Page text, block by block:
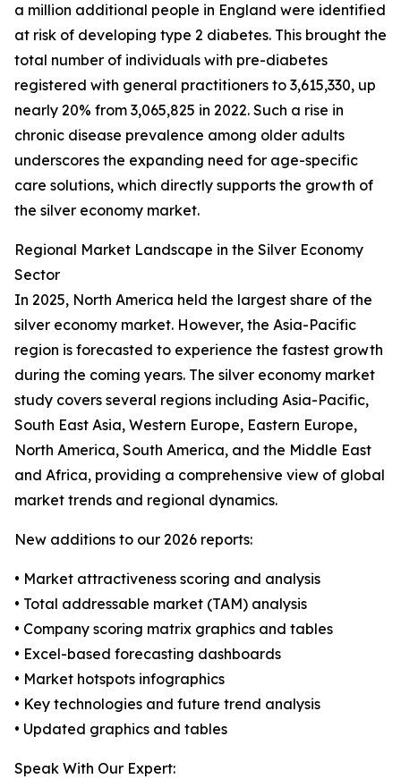
a million additional people in England were identified
at risk of developing type 2 diabetes. This brought the
total number of individuals with pre-diabetes
registered with general practitioners to 3,615,330, up
nearly 20% from 3,065,825 in 2022. Such a rise in
chronic disease prevalence among older adults
underscores the expanding need for age-specific
care solutions, which directly supports the growth of
the silver economy market.
Regional Market Landscape in the Silver Economy
Sector
In 2025, North America held the largest share of the
silver economy market. However, the Asia-Pacific
region is forecasted to experience the fastest growth
during the coming years. The silver economy market
study covers several regions including Asia-Pacific,
South East Asia, Western Europe, Eastern Europe,
North America, South America, and the Middle East
and Africa, providing a comprehensive view of global
market trends and regional dynamics.
New additions to our 2026 reports:
• Market attractiveness scoring and analysis
• Total addressable market (TAM) analysis
• Company scoring matrix graphics and tables
• Excel-based forecasting dashboards
• Market hotspots infographics
• Key technologies and future trend analysis
• Updated graphics and tables
Speak With Our Expert: